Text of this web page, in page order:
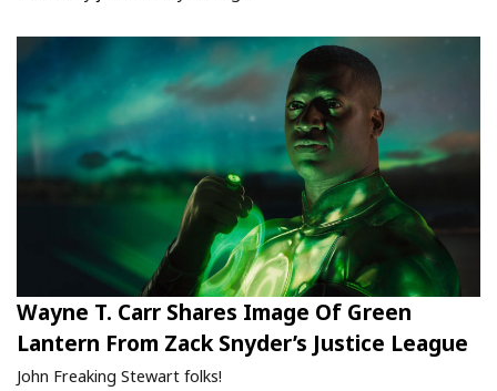
Wayne T. Carr Shares Image Of Green
Lantern From Zack Snyder’s Justice League
John Freaking Stewart folks!